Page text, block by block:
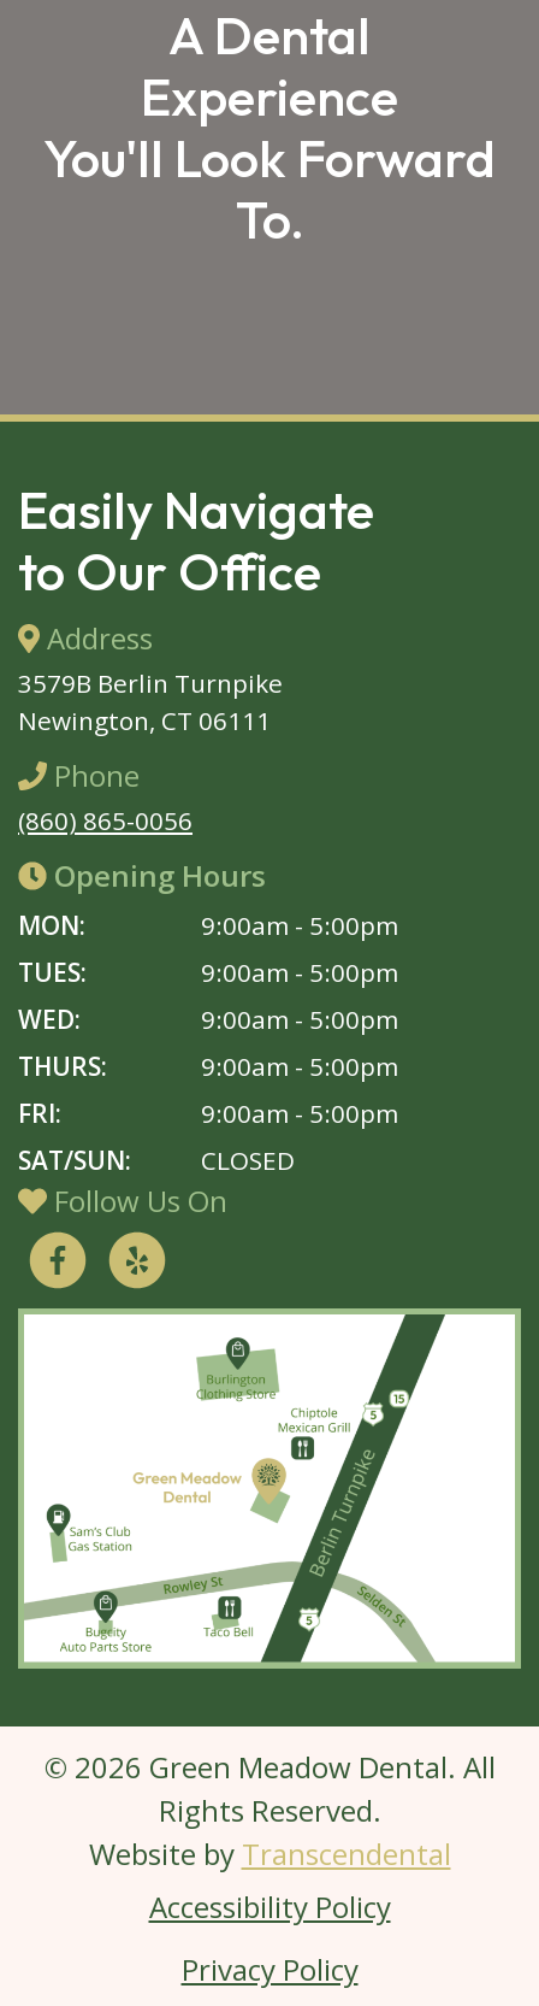
A Dental
Experience
You'll Look Forward
To.
FOOTER
Easily Navigate
to Our Office
Address
3579B Berlin Turnpike
Newington, CT 06111
Phone
(860) 865-0056
Opening Hours
MON:
9:00am - 5:00pm
TUES:
9:00am - 5:00pm
WED:
9:00am - 5:00pm
THURS:
9:00am - 5:00pm
FRI:
9:00am - 5:00pm
SAT/SUN:
CLOSED
Follow Us On
© 2026 Green Meadow Dental. All
Rights Reserved.
Website by Transcendental
Accessibility Policy
Privacy Policy